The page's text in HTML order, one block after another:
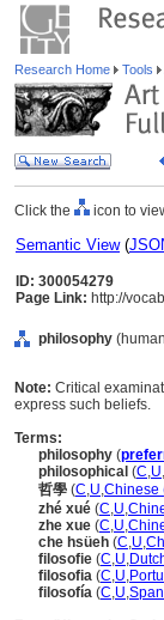
Research Home Tools
Click the icon to
Semantic View(
ID: 300054279
Page Link: http://
philosophy
Note: Critical
express such beliefs.
Terms:
philosophy (
philosophical (C,U,
哲學 (C,U,Chinese
zhé xué (C,U,
zhe xue (C,U,
che hsüeh (C,U,
filosofie (C,U,
filosofia (C,U,
filosofía (C,U,